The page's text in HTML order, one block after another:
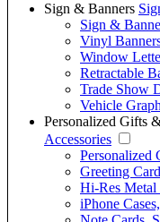
Sign & Banners
Sign &
Vinyl
Window
Retractable
Trade Show
Vehicle
Personalized Gifts
Accessories
Personalized
Greeting
Hi-Res Metal
iPhone